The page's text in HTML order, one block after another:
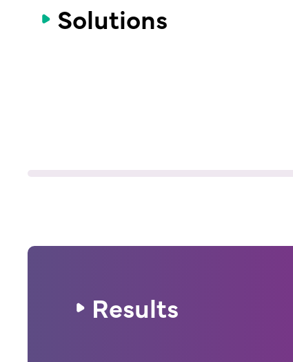
Solutions
Results